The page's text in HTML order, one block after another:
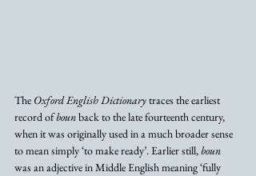
The Oxford English Dictionary traces the earliest
record of boun back to the late fourteenth century,
when it was originally used in a much broader sense
to mean simply ‘to make ready’. Earlier still, boun
was an adjective in Middle English meaning ‘fully